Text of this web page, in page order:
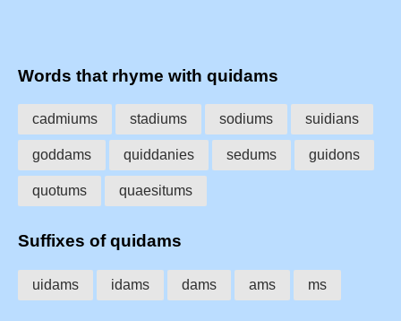
Words that rhyme with quidams
cadmiums stadiums sodiums suidians
goddams quiddanies sedums guidons
quotums quaesitums
Suffixes of quidams
uidams idams dams ams ms